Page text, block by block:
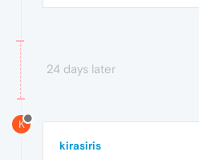
24 days later
K
kirasiris